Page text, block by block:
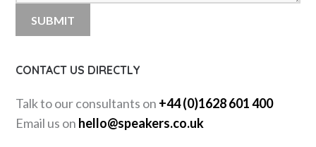
CONTACT US DIRECTLY
Talk to our consultants on +44 (0)1628 601 400
Email us on hello@speakers.co.uk